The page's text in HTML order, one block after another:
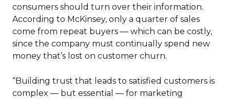
consumers should turn over their information.
According to McKinsey, only a quarter of sales
come from repeat buyers — which can be costly,
since the company must continually spend new
money that’s lost on customer churn.
“Building trust that leads to satisfied customers is
complex — but essential — for marketing